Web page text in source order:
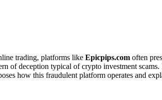
trading, platforms like Epicpips.com often
of deception typical of crypto investment
how this fraudulent platform operates and